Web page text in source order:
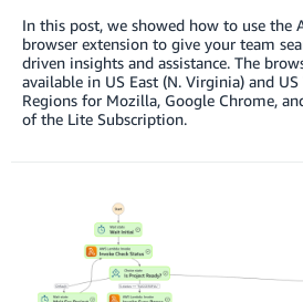
In this post, we showed how to use the
browser extension to give your team
driven insights and assistance. The
available in US East (N. Virginia) and US
Regions for Mozilla, Google Chrome,
of the Lite Subscription.